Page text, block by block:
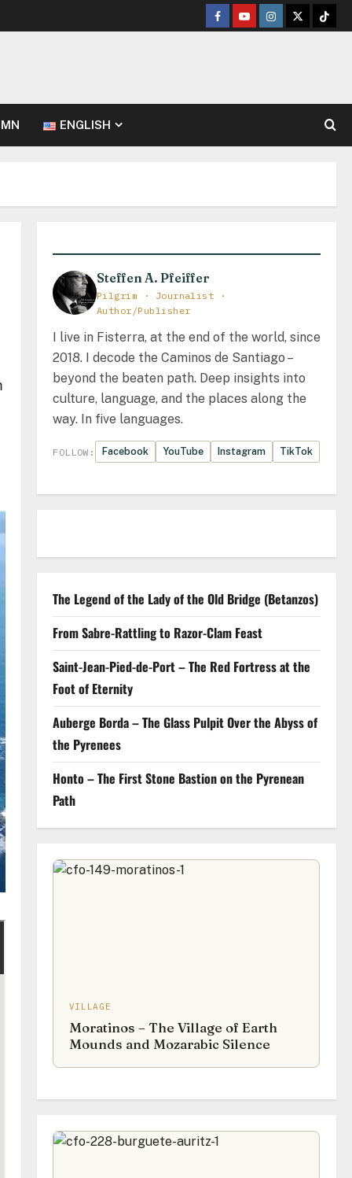
Facebook
YoutubeInstagram
Twitter
ENGLISH
Steffen A. Pfeiffer
Pilgrim · Journalist ·
Author/Publisher
I live in Fisterra, at the end of the world, since
2018. I decode the Caminos de Santiago –
beyond the beaten path. Deep insights into
culture, language, and the places along the
way. In five languages.
FOLLOW: Facebook YouTube Instagram TikTok
The Legend of the Lady of the Old Bridge (Betanzos)
From Sabre-Rattling to Razor-Clam Feast
Saint-Jean-Pied-de-Port – The Red Fortress at the
Foot of Eternity
Auberge Borda – The Glass Pulpit Over the Abyss of
the Pyrenees
Honto – The First Stone Bastion on the Pyrenean
Path
VILLAGE
Moratinos – The Village of Earth
Mounds and Mozarabic Silence